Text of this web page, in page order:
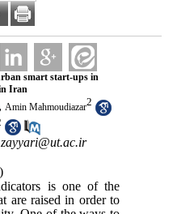
smart start-ups in
Iran
Amin Mahmoudiazar2
zayyari@ut.ac.ir
is one of the
are raised in order to